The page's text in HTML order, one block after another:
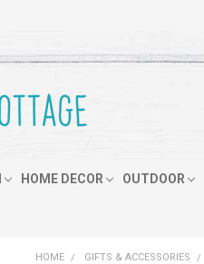
HOME DECOR OUTDOOR
HOME GIFTS & ACCESSORIES